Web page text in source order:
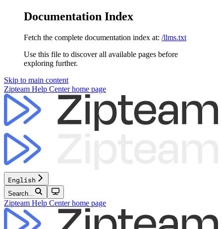
Documentation Index
Fetch the complete documentation index at: /llms.txt
Use this file to discover all available pages before
exploring further.
Skip to main content
Zipteam Help Centerhome page
English
Search...
Zipteam Help Centerhome page